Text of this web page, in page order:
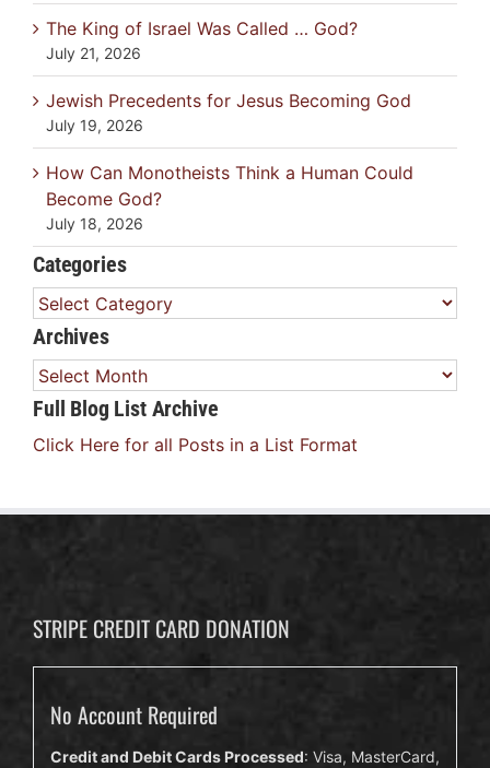
The King of Israel Was Called … God?
July 21, 2026
Jewish Precedents for Jesus Becoming God
July 19, 2026
How Can Monotheists Think a Human Could
Become God?
July 18, 2026
Categories
Categories
Archives
Archives
Full Blog List Archive
Click Here for all Posts in a List Format
STRIPE CREDIT CARD DONATION
No Account Required
Credit and Debit Cards Processed: Visa, MasterCard,